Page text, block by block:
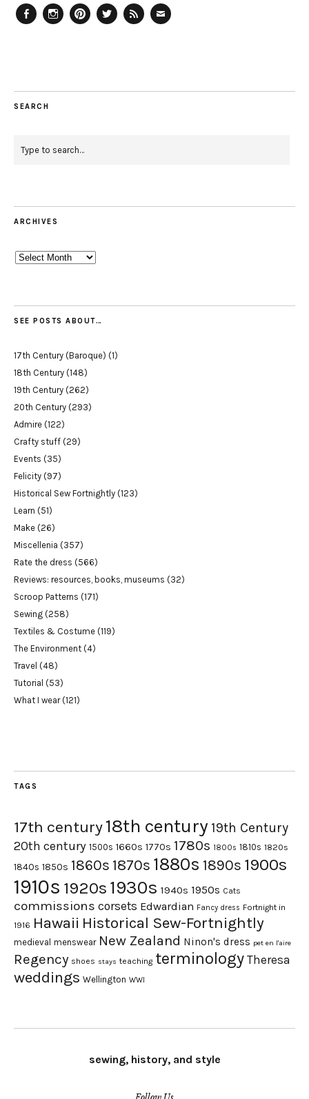
SEARCH
ARCHIVES
Archives
SEE POSTS ABOUT…
17th Century (Baroque) (1)
18th Century (148)
19th Century (262)
20th Century (293)
Admire (122)
Crafty stuff (29)
Events (35)
Felicity (97)
Historical Sew Fortnightly (123)
Learn (51)
Make (26)
Miscellenia (357)
Rate the dress (566)
Reviews: resources, books, museums (32)
Scroop Patterns (171)
Sewing (258)
Textiles & Costume (119)
The Environment (4)
Travel (48)
Tutorial (53)
What I wear(121)
TAGS
17th century18th century 19th Century
20th century 1500s 1660s 1770s 1780s 1800s 1810s 1820s
1840s 1850s 1860s 1870s 1880s 1890s 1900s
1910s 1920s 1930s 1940s 1950s Cats
commissions corsets Edwardian Fancy dress Fortnight in
1916 Hawaii Historical Sew-Fortnightly
medieval menswear New Zealand Ninon's dress pet en l'aire
Regency shoes stays teaching terminology Theresa
weddings Wellington WWI
sewing, history, and style